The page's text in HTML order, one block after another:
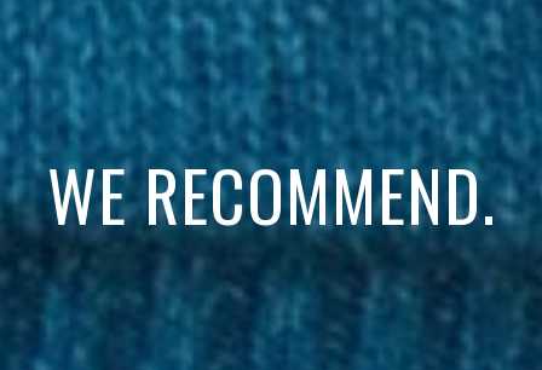
WE RECOMMEND.